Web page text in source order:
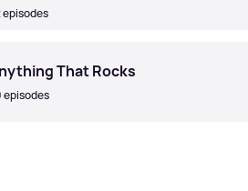
episodes
That Rocks
episodes